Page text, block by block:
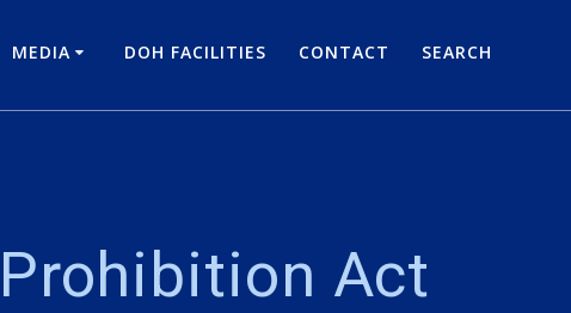
MEDIA DOH FACILITIES CONTACT SEARCH
Act